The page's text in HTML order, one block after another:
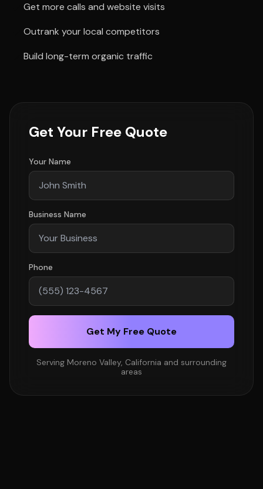
Get more calls and website visits
Outrank your local competitors
Build long-term organic traffic
Get Your Free Quote
Your Name
Business Name
Phone
Get My Free Quote
Serving Moreno Valley, California and surrounding
areas